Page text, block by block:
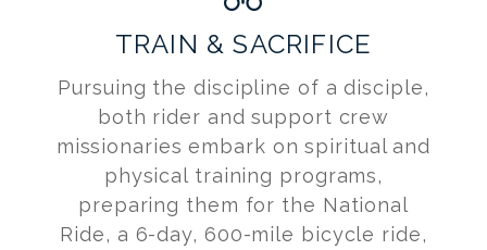
TRAIN & SACRIFICE
Pursuing the discipline of a disciple,
both rider and support crew
missionaries embark on spiritual and
physical training programs,
preparing them for the National
Ride, a 6-day, 600-mile bicycle ride,